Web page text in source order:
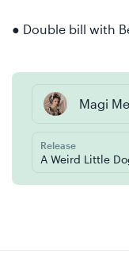
● Double bill with
Magi
Release
A Weird Little